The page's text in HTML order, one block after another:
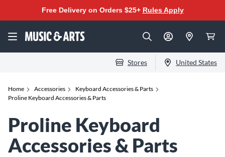
Free Delivery on Orders $25+ Rules Apply
Stores United States
Home Accessories
Keyboard Accessories & Parts
Proline Keyboard Accessories & Parts
Proline Keyboard
Accessories & Parts